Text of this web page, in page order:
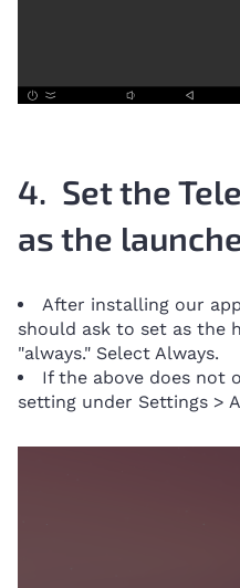
4. Set the
as the
After installing our
should ask to set as the
"always." Select Always.
If the above does not
setting under Settings >